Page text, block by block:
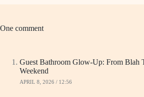
One comment
Guest Bathroom Glow-Up: From Blah
Weekend
APRIL 8, 2026 / 12:56